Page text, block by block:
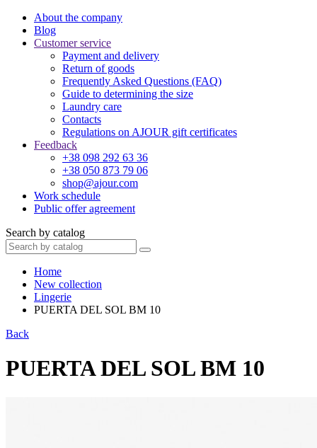
About the company
Blog
Customer service
Payment and delivery
Return of goods
Frequently Asked Questions (FAQ)
Guide to determining the size
Laundry care
Contacts
Regulations on AJOUR gift certificates
Feedback
+38 098 292 63 36
+38 050 873 79 06
shop@ajour.com
Work schedule
Public offer agreement
Search by catalog
Home
New collection
Lingerie
PUERTA DEL SOL BM 10
Back
PUERTA DEL SOL BM 10